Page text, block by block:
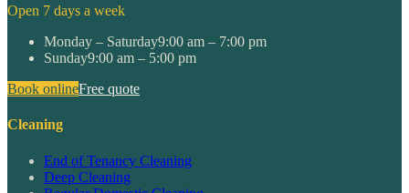
Open 7 days a week
Monday – Saturday9:00 am – 7:00 pm
Sunday9:00 am – 5:00 pm
Book onlineFree quote
Cleaning
End of Tenancy Cleaning
Deep Cleaning